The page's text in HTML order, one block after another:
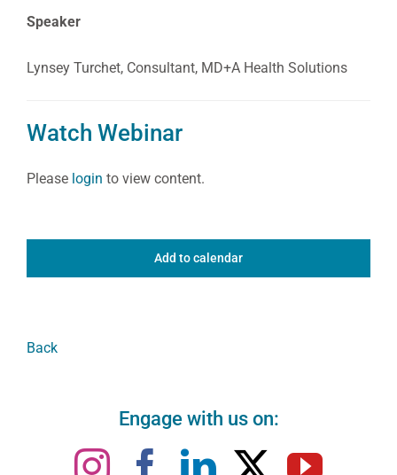
Speaker
Lynsey Turchet, Consultant, MD+A Health Solutions
Watch Webinar
Please login to view content.
Add to calendar
Back
Engage with us on: